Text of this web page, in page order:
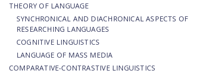
THEORY OF LANGUAGE
SYNCHRONICAL AND DIACHRONICAL ASPECTS OF
RESEARCHING LANGUAGES
COGNITIVE LINGUISTICS
LANGUAGE OF MASS MEDIA
СОMPARATIVE-СONTRASTIVE LINGUISTICS